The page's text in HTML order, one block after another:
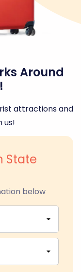
Around
attractions and
us!
State
below